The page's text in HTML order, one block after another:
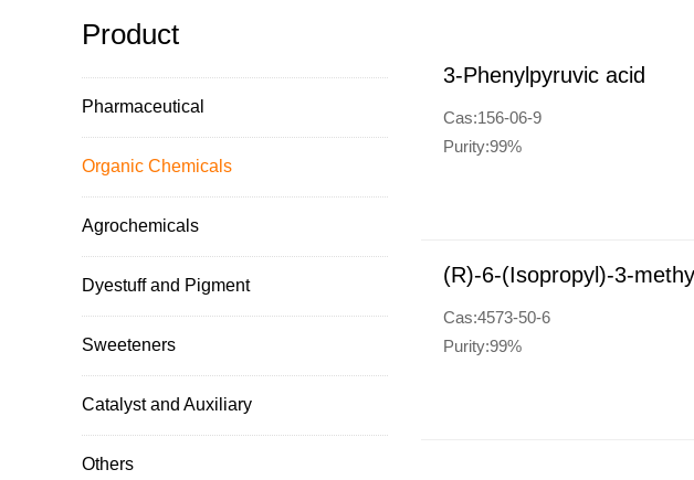
Product
Pharmaceutical
Organic Chemicals
Agrochemicals
Dyestuff and Pigment
Sweeteners
Catalyst and Auxiliary
Others
3-Phenylpyruvic acid
Cas:156-06-9
Purity:99%
(R)-6-(Isopropyl)-3-
Cas:4573-50-6
Purity:99%